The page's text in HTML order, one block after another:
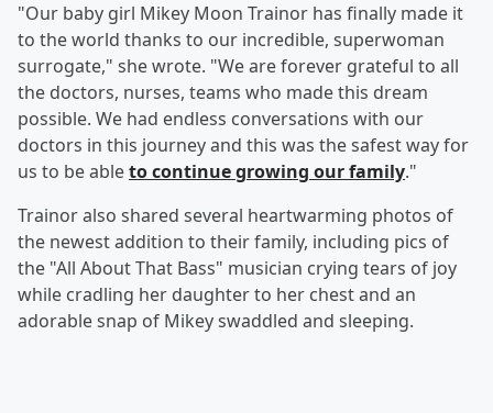
"Our baby girl Mikey Moon Trainor has finally made it
to the world thanks to our incredible, superwoman
surrogate," she wrote. "We are forever grateful to all
the doctors, nurses, teams who made this dream
possible. We had endless conversations with our
doctors in this journey and this was the safest way for
us to be ableto continue growing our family."
Trainor also shared several heartwarming photos of
the newest addition to their family, including pics of
the "All About That Bass" musician crying tears of joy
while cradling her daughter to her chest and an
adorable snap of Mikey swaddled and sleeping.